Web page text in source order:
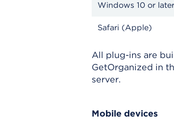
Windows 10 or later
Safari (Apple)
All plug-ins are
GetOrganized in
server.
Mobile devices